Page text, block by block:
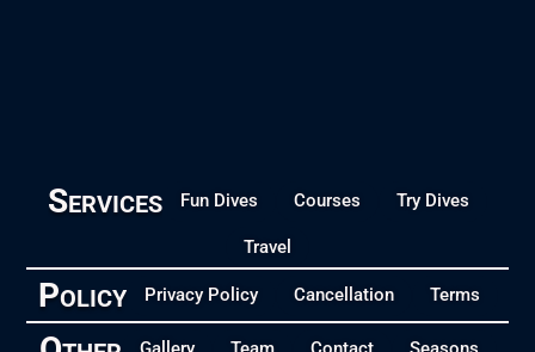
Services Fun Dives Courses Try Dives
Travel
Policy Privacy Policy Cancellation Terms